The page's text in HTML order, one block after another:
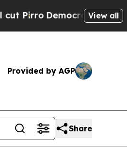
Democratic Socialists of
View all
Provided by AGP
Share